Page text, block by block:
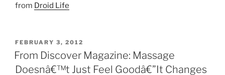
from Droid Life
POSTED
ON
FEBRUARY 3, 2012
From Discover Magazine: Massage
Doesnâ€™t Just Feel Goodâ€”It Changes